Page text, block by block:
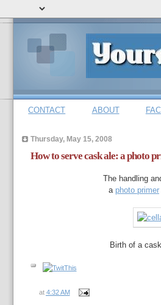
CONTACT ABOUT
Thursday, May 15, 2008
How to serve cask ale: a photo
The handling
a photo primer
Birth of a
at 4:32 AM